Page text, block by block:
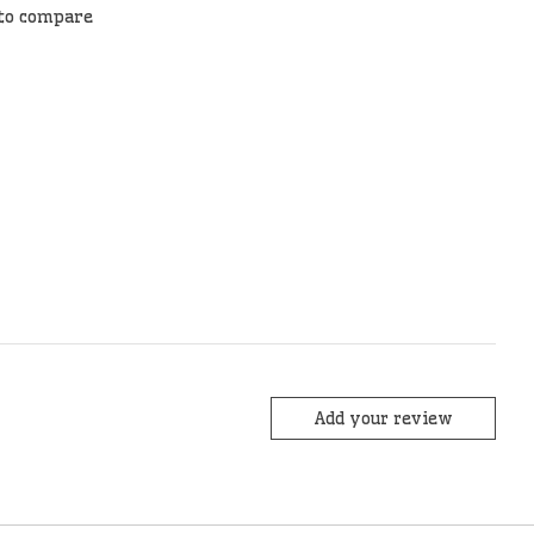
compare
Add your review